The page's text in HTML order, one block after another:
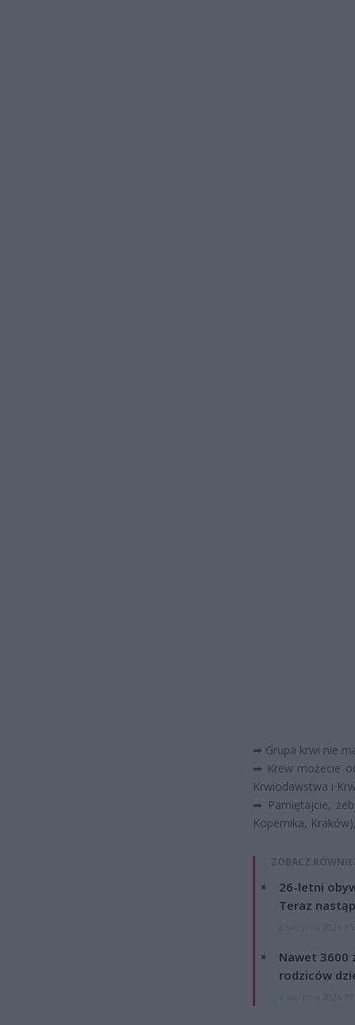
➡ Grupa krwi nie
➡ Krew możecie
Krwiodawstwa i
➡ Pamiętajcie,
Kopernika,
ZOBACZ
26-letni
Teraz
Nawet 3600
rodziców